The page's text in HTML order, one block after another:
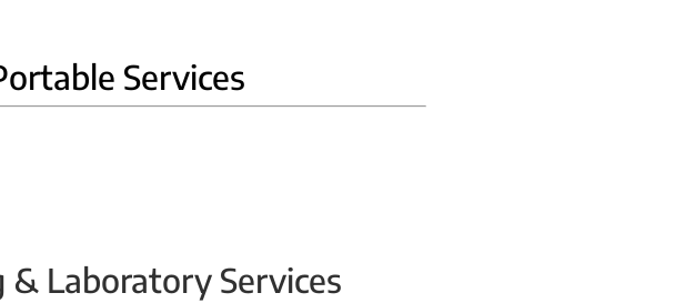
Services
Laboratory Services